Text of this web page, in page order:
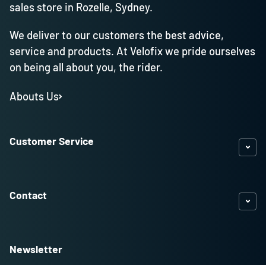
sales store in Rozelle, Sydney.
We deliver to our customers the best advice,
service and products. At Velofix we pride ourselves
on being all about you, the rider.
Abouts Us
Customer Service
Contact
Newsletter